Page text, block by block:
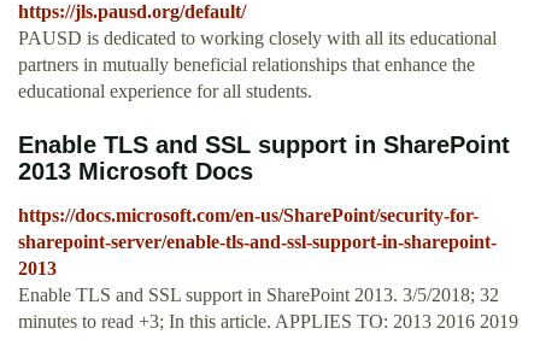
https://jls.pausd.org/default/
PAUSD is dedicated to working closely with all its educational
partners in mutually beneficial relationships that enhance the
educational experience for all students.
Enable TLS and SSL support in SharePoint
2013 Microsoft Docs
https://docs.microsoft.com/en-us/SharePoint/security-for-
sharepoint-server/enable-tls-and-ssl-support-in-sharepoint-
2013
Enable TLS and SSL support in SharePoint 2013. 3/5/2018; 32
minutes to read +3; In this article. APPLIES TO: 2013 2016 2019